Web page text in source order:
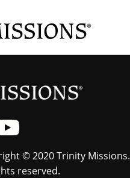
© 2020 Trinity Missions.
reserved.